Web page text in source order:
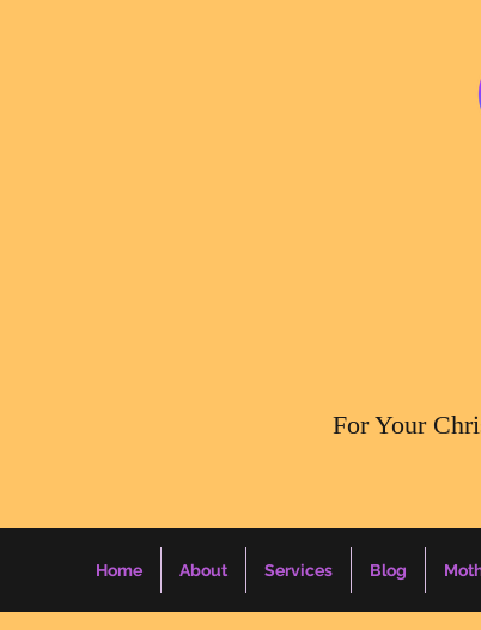
​For Your
Home About Services Blog